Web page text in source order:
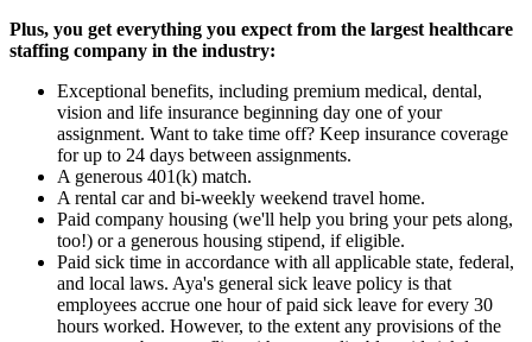
Plus, you get everything you expect from the largest healthcare
staffing company in the industry:
Exceptional benefits, including premium medical, dental,
vision and life insurance beginning day one of your
assignment. Want to take time off? Keep insurance coverage
for up to 24 days between assignments.
A generous 401(k) match.
A rental car and bi-weekly weekend travel home.
Paid company housing (we'll help you bring your pets along,
too!) or a generous housing stipend, if eligible.
Paid sick time in accordance with all applicable state, federal,
and local laws. Aya's general sick leave policy is that
employees accrue one hour of paid sick leave for every 30
hours worked. However, to the extent any provisions of the